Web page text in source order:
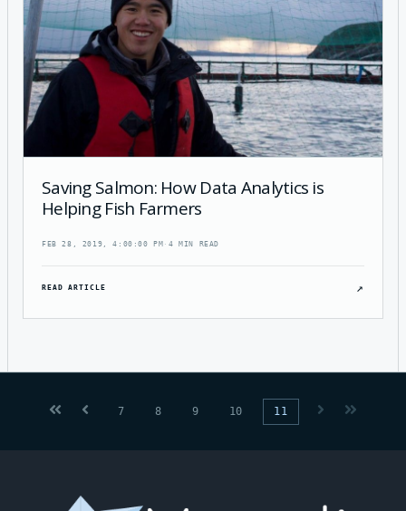
Saving Salmon: How Data Analytics is
Helping Fish Farmers
FEB 28, 2019, 4:00:00 PM ·4 MIN READ
READ ARTICLE ↗
First Prev7 8 9 10 11 Next Last